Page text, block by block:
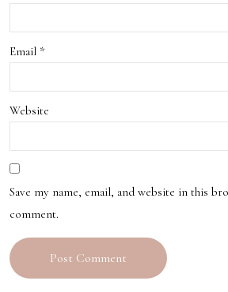
Email *
Website
Save my name, email, and website in this
comment.